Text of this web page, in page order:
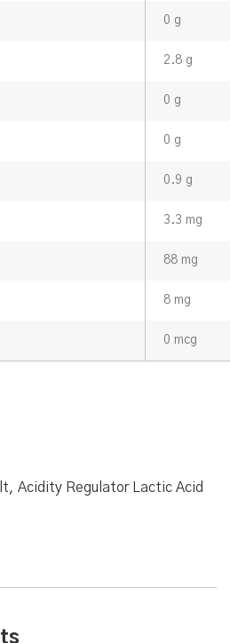
0 g
2.8 g
0 g
0 g
0.9 g
3.3 mg
88 mg
8 mg
0 mcg
Acidity Regulator Lactic Acid